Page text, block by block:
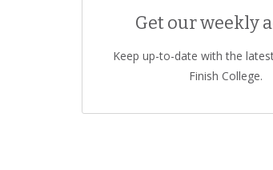
Get our weekly
Keep up-to-date with the
Finish College.